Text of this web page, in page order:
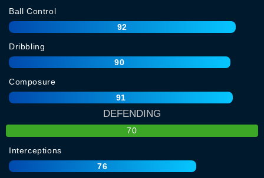
Ball Control
92
Dribbling
90
Composure
91
DEFENDING
70
Interceptions
76